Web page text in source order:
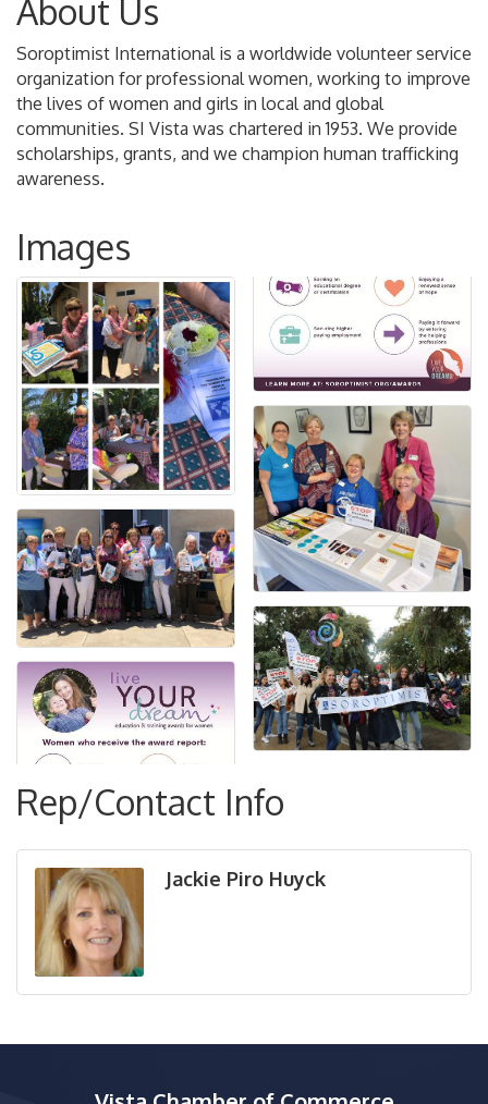
About Us
Soroptimist International is a worldwide volunteer service
organization for professional women, working to improve
the lives of women and girls in local and global
communities. SI Vista was chartered in 1953. We provide
scholarships, grants, and we champion human trafficking
awareness.
Images
Rep/Contact Info
Jackie Piro Huyck